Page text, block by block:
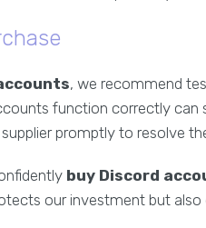
, we recommend
function correctly
promptly to resolve
buy Discord
our investment but